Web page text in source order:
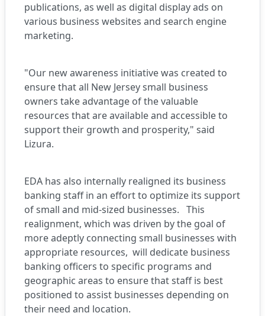
publications, as well as digital display ads on
various business websites and search engine
marketing.
"Our new awareness initiative was created to
ensure that all New Jersey small business
owners take advantage of the valuable
resources that are available and accessible to
support their growth and prosperity," said
Lizura.
EDA has also internally realigned its business
banking staff in an effort to optimize its support
of small and mid-sized businesses. This
realignment, which was driven by the goal of
more adeptly connecting small businesses with
appropriate resources, will dedicate business
banking officers to specific programs and
geographic areas to ensure that staff is best
positioned to assist businesses depending on
their need and location.